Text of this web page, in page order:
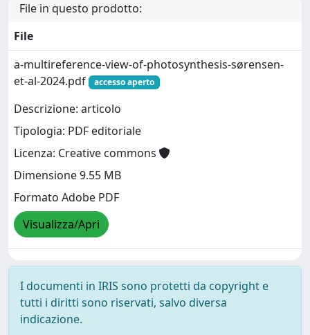
File in questo prodotto:
File
a-multireference-view-of-photosynthesis-sørensen-
et-al-2024.pdf
accesso aperto
Descrizione: articolo
Tipologia: PDF editoriale
Licenza: Creative commons
Dimensione 9.55 MB
Formato Adobe PDF
Visualizza/Apri
I documenti in IRIS sono protetti da copyright e
tutti i diritti sono riservati, salvo diversa
indicazione.